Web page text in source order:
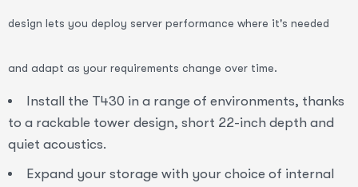
design lets you deploy server performance where it's needed
and adapt as your requirements change over time.
Install the T430 in a range of environments, thanks
to a rackable tower design, short 22-inch depth and
quiet acoustics.
Expand your storage with your choice of internal